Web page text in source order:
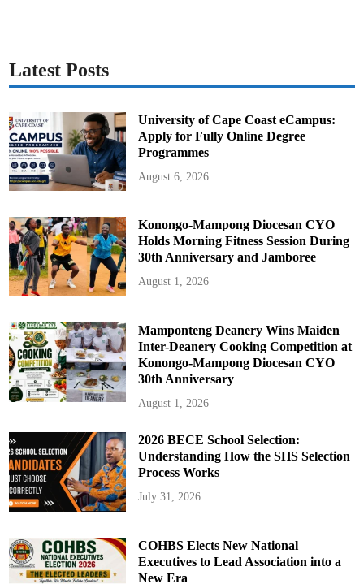
Latest Posts
University of Cape Coast eCampus:
Apply for Fully Online Degree
Programmes
August 6, 2026
Konongo-Mampong Diocesan CYO
Holds Morning Fitness Session During
30th Anniversary and Jamboree
August 1, 2026
Mamponteng Deanery Wins Maiden
Inter-Deanery Cooking Competition at
Konongo-Mampong Diocesan CYO
30th Anniversary
August 1, 2026
2026 BECE School Selection:
Understanding How the SHS Selection
Process Works
July 31, 2026
COHBS Elects New National
Executives to Lead Association into a
New Era